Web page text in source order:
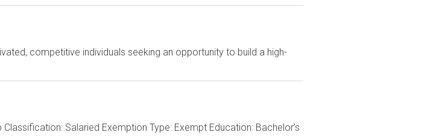
competitive individuals seeking an opportunity to build a high-
Salaried Exemption Type: Exempt Education: Bachelor's